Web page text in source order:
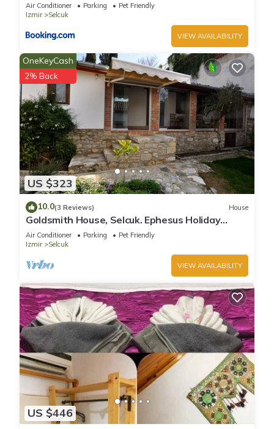
Air Conditioner Parking
Pet Friendly
Izmir
Selcuk
VIEW AVAILABILITY
US $323
OneKeyCash
2% Back
10.0(3 Reviews) House
Goldsmith House, Selcuk. Ephesus Holiday
Rentals
Air Conditioner Parking
Pet Friendly
Izmir
Selcuk
VIEW AVAILABILITY
US $446